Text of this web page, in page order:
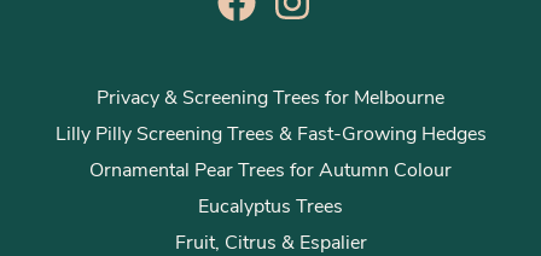
Privacy & Screening Trees for Melbourne
Lilly Pilly Screening Trees & Fast-Growing Hedges
Ornamental Pear Trees for Autumn Colour
Eucalyptus Trees
Fruit, Citrus & Espalier